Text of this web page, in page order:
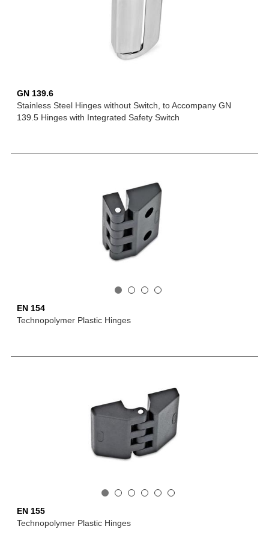
GN 139.6
Stainless Steel Hinges without Switch, to Accompany GN
139.5 Hinges with Integrated Safety Switch
EN 154
Technopolymer Plastic Hinges
EN 155
Technopolymer Plastic Hinges